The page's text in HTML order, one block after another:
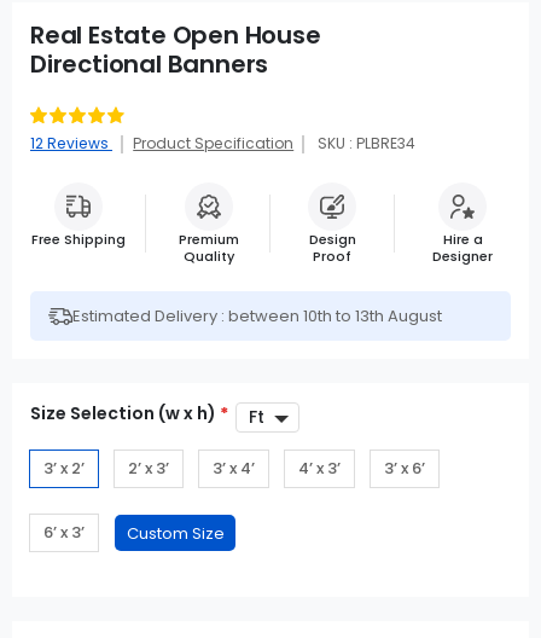
Real Estate Open House
Directional Banners
Rating:
92
% of 100
12Reviews Product Specification SKU : PLBRE34
Free Shipping
Premium
Quality
Design
Proof
Hire a
Designer
Estimated Delivery : between 10th to 13th August
Size Selection (w x h) *
3’ x 2’ 2’ x 3’ 3’ x 4’ 4’ x 3’ 3’ x 6’
6’ x 3’